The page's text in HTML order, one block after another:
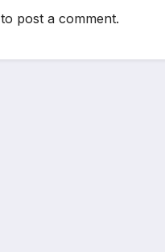
to post a comment.